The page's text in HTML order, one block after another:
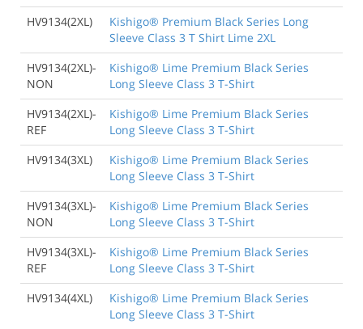
HV9134(2XL)
Kishigo® Premium Black Series Long
Sleeve Class 3 T Shirt Lime 2XL
HV9134(2XL)-
NON
Kishigo® Lime Premium Black Series
Long Sleeve Class 3 T-Shirt
HV9134(2XL)-
REF
Kishigo® Lime Premium Black Series
Long Sleeve Class 3 T-Shirt
HV9134(3XL)
Kishigo® Lime Premium Black Series
Long Sleeve Class 3 T-Shirt
HV9134(3XL)-
NON
Kishigo® Lime Premium Black Series
Long Sleeve Class 3 T-Shirt
HV9134(3XL)-
REF
Kishigo® Lime Premium Black Series
Long Sleeve Class 3 T-Shirt
HV9134(4XL)
Kishigo® Lime Premium Black Series
Long Sleeve Class 3 T-Shirt